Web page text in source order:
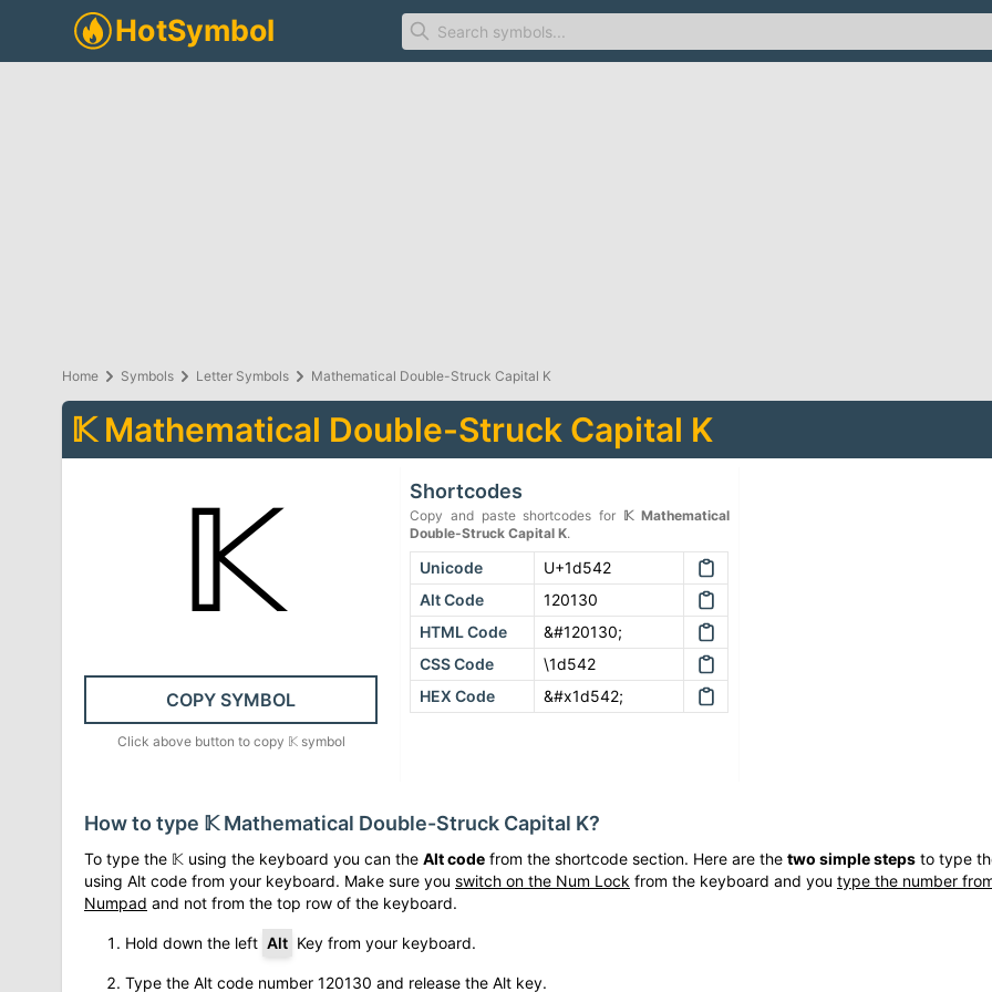
Home Symbols Letter Symbols Mathematical Double-Struck Capital K
𝕂 Mathematical Double-Struck Capital K
𝕂
COPY SYMBOL
Click above button to copy 𝕂symbol
Shortcodes
Copy and paste shortcodes for 𝕂 Mathematical
Double-Struck Capital K.
Unicode
U+1d542
Alt Code
120130
HTML Code
&#120130;
CSS Code
\1d542
HEX Code
&#x1d542;
How to type 𝕂 Mathematical Double-Struck Capital K?
To type the 𝕂 using the keyboard you can the Alt code from the shortcode section. Here are the two simple steps to type
using Alt code from your keyboard. Make sure you switch on the Num Lock from the keyboard and you type the number
Numpad and not from the top row of the keyboard.
Hold down the left Alt Key from your keyboard.
Type the Alt code number 120130 and release the Alt key.